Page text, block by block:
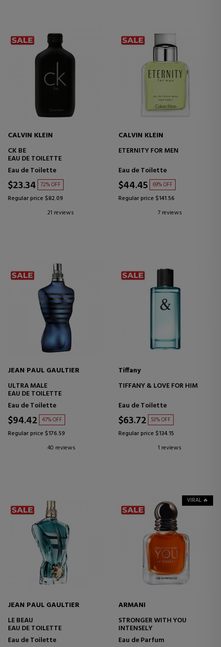
CALVIN KLEIN
CK BE
EAU DE TOILETTE
Eau de Toilette
$23.34 72% OFF
Regular price $82.09
21 reviews
CALVIN KLEIN
ETERNITY FOR MEN
Eau de Toilette
$44.45 69% OFF
Regular price $141.56
7 reviews
JEAN PAUL GAULTIER
ULTRA MALE
EAU DE TOILETTE
Eau de Toilette
$94.42 47% OFF
Regular price $176.59
40 reviews
Tiffany
TIFFANY & LOVE FOR HIM
Eau de Toilette
$63.72 53% OFF
Regular price $134.15
1 reviews
JEAN PAUL GAULTIER
LE BEAU
EAU DE TOILETTE
Eau de Toilette
VIRAL 🔥
ARMANI
STRONGER WITH YOU
INTENSELY
Eau de Parfum